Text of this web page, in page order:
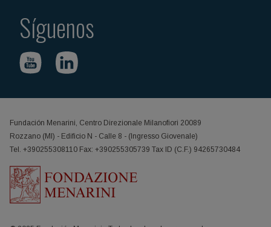
Síguenos
Fundación Menarini, Centro Direzionale Milanofiori 20089
Rozzano (MI) - Edificio N - Calle 8 - (Ingresso Giovenale)
Tel. +390255308110 Fax: +390255305739 Tax ID (C.F.) 94265730484